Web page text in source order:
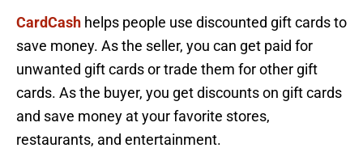
CardCash helps people use discounted gift cards to
save money. As the seller, you can get paid for
unwanted gift cards or trade them for other gift
cards. As the buyer, you get discounts on gift cards
and save money at your favorite stores,
restaurants, and entertainment.